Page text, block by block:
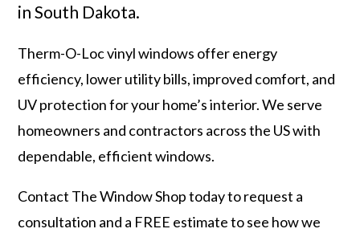
in South Dakota.
Therm-O-Loc vinyl windows offer energy
efficiency, lower utility bills, improved comfort, and
UV protection for your home’s interior. We serve
homeowners and contractors across the US with
dependable, efficient windows.
Contact The Window Shop today to request a
consultation and a FREE estimate to see how we